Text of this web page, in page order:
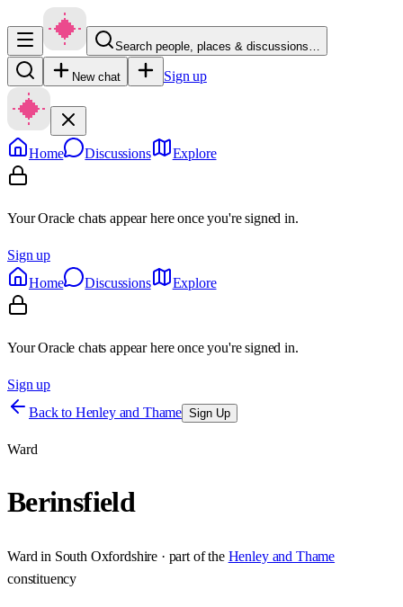
Search people, places & discussions…
New chat Sign up
Home Discussions Explore
Your Oracle chats appear here once you're signed in.
Sign up
Home
Discussions Explore
Your Oracle chats appear here once you're signed in.
Sign up
Back to Henley and Thame Sign Up
Ward
Berinsfield
Ward in South Oxfordshire · part of the Henley and Thame
constituency